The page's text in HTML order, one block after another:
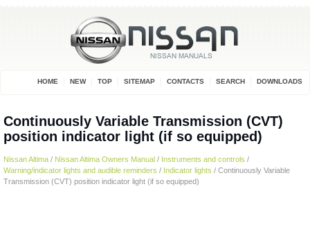
HOME NEW TOP SITEMAP CONTACTS SEARCH DOWNLOADS
Continuously Variable Transmission (CVT)
position indicator light (if so equipped)
Nissan Altima / Nissan Altima Owners Manual / Instruments and controls /
Warning/indicator lights and audible reminders / Indicator lights / Continuously Variable
Transmission (CVT) position indicator light (if so equipped)